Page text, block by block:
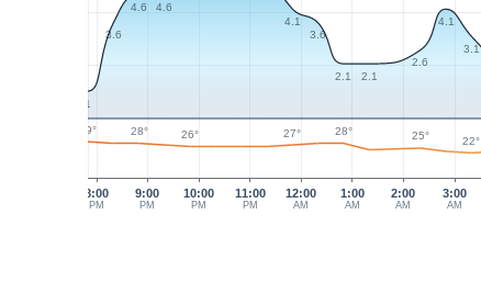
8:00
PM
9:00
PM
10:00
PM
11:00
PM
12:00
AM
1:00
AM
3:00
AM
2:00
AM
1
3.6
4.6 4.6
4.1
3.6
2.1 2.1
2.6
4.1
3.1
29° 28° 26° 27° 28° 25° 22°